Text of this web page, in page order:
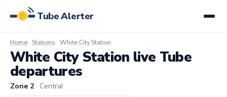
Tube Alerter
Home Stations White City Station
White City Station live Tube
departures
Zone 2 · Central